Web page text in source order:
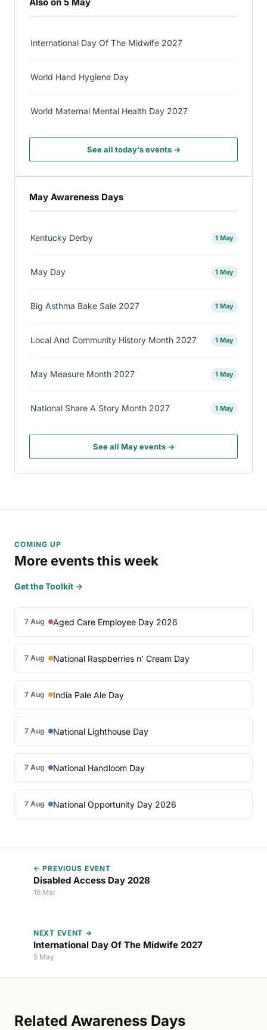
International Day Of The Midwife 2027
World Hand Hygiene Day
World Maternal Mental Health Day 2027
See all today's events →
May Awareness Days
Kentucky Derby 1 May
May Day 1 May
Big Asthma Bake Sale 2027 1 May
Local And Community History Month 2027 1 May
May Measure Month 2027 1 May
National Share A Story Month 2027 1 May
See all May events →
COMING UP
More events this week
Get the Toolkit →
7 Aug Aged Care Employee Day 2026
7 Aug National Raspberries n’ Cream Day
7 Aug India Pale Ale Day
7 Aug National Lighthouse Day
7 Aug National Handloom Day
7 Aug National Opportunity Day 2026
← PREVIOUS EVENT
Disabled Access Day 2028
16 Mar
NEXT EVENT →
International Day Of The Midwife 2027
5 May
Related Awareness Days